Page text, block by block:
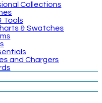
Collections
Tools
& Swatches
and Chargers